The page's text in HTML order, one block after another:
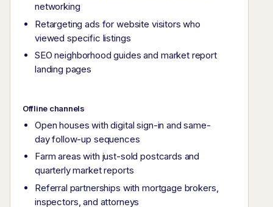
networking
Retargeting ads for website visitors who
viewed specific listings
SEO neighborhood guides and market report
landing pages
Offline channels
Open houses with digital sign-in and same-
day follow-up sequences
Farm areas with just-sold postcards and
quarterly market reports
Referral partnerships with mortgage brokers,
inspectors, and attorneys